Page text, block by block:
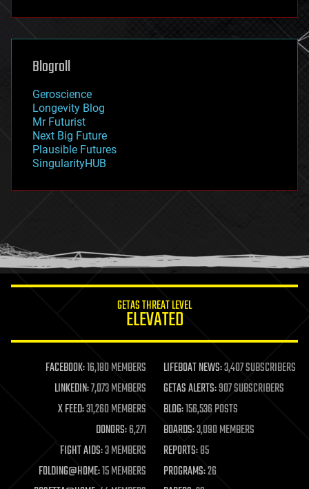
futurism
genetics
geoengineering
geography
geopolitics
governance
government
gravity
habitats
hacking
humor
information science
life extension
machine learning
mapping
materials
mathematics
military
mobile phones
moore's law
nanotechnology
Blogroll
Geroscience
Longevity Blog
Mr Futurist
Next Big Future
Plausible Futures
SingularityHUB
GETAS THREAT LEVEL
ELEVATED
FACEBOOK:16,180 MEMBERS LIFEBOAT NEWS:3,407 SUBSCRIBERS
LINKEDIN:7,073 MEMBERS GETAS ALERTS:907 SUBSCRIBERS
X FEED:31,260 MEMBERS BLOG:156,536 POSTS
DONORS:6,271 BOARDS:3,090 MEMBERS
FIGHT AIDS:3 MEMBERS REPORTS:85
FOLDING@HOME:15 MEMBERS PROGRAMS:26